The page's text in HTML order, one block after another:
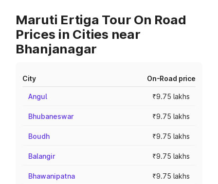
Maruti Ertiga Tour On Road
Prices in Cities near
Bhanjanagar
City On-Road price
Angul ₹9.75 lakhs
Bhubaneswar ₹9.75 lakhs
Boudh ₹9.75 lakhs
Balangir ₹9.75 lakhs
Bhawanipatna ₹9.75 lakhs